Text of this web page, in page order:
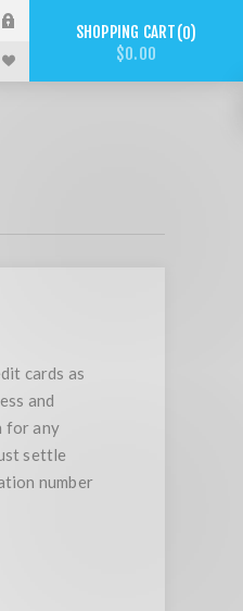
SHOPPING CART 0
$0.00
cards as
and
for any
settle
number